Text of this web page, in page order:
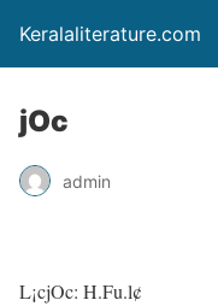
Keralaliterature.com
jOc
admin
L¡cjOc: H.Fu.l¢